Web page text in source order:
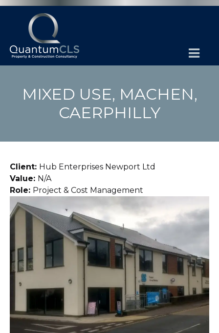
MIXED USE, MACHEN,
CAERPHILLY
Client: Hub Enterprises Newport Ltd
Value: N/A
Role: Project & Cost Management